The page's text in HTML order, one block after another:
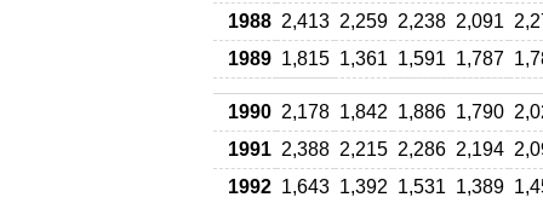
1988 2,413 2,259 2,238 2,091
1989 1,815 1,361 1,591 1,787
1990 2,178 1,842 1,886 1,790
1991 2,388 2,215 2,286 2,194
1992 1,643 1,392 1,531 1,389